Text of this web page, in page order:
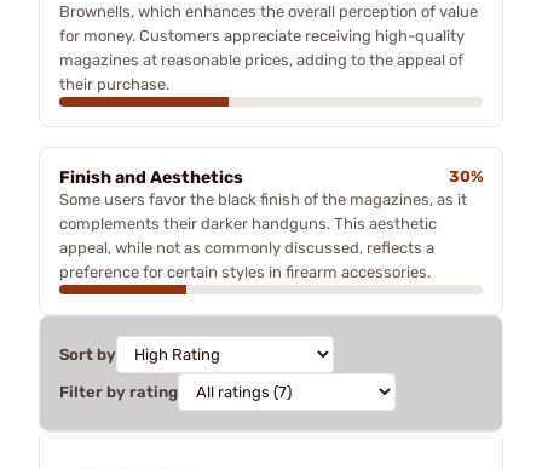
Brownells, which enhances the overall perception of value
for money. Customers appreciate receiving high-quality
magazines at reasonable prices, adding to the appeal of
their purchase.
Finish and Aesthetics
30%
Some users favor the black finish of the magazines, as it
complements their darker handguns. This aesthetic
appeal, while not as commonly discussed, reflects a
preference for certain styles in firearm accessories.
Sort by
Filter by rating